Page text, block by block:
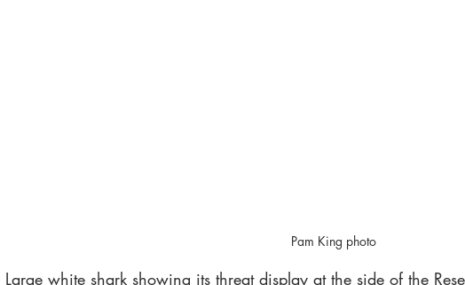
Pam King photo
Large white shark showing its threat display at the side of the